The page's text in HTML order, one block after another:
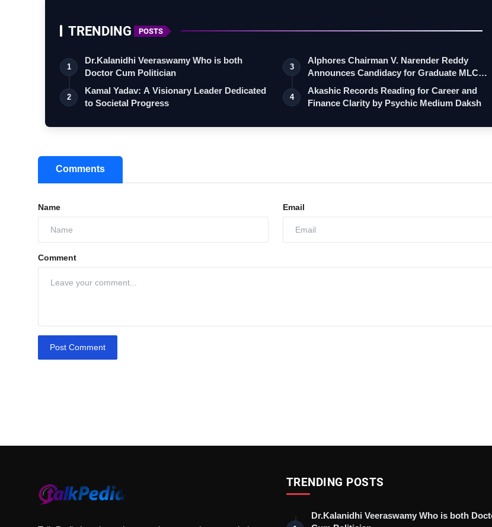
TRENDING POSTS
1
Dr.Kalanidhi Veeraswamy Who is both
Doctor Cum Politician
2
Kamal Yadav: A Visionary Leader Dedicated
to Societal Progress
3
Alphores Chairman V. Narender Reddy
Announces Candidacy for Graduate MLC
Elec…
4
Akashic Records Reading for Career and
Finance Clarity by Psychic Medium Daksh
Comments
Name Email
Comment
Post Comment
TRENDING POSTS
Dr.Kalanidhi Veeraswamy Who is both